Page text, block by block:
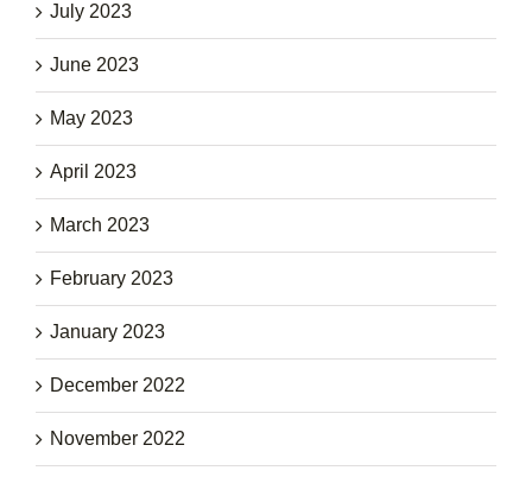
July 2023
June 2023
May 2023
April 2023
March 2023
February 2023
January 2023
December 2022
November 2022